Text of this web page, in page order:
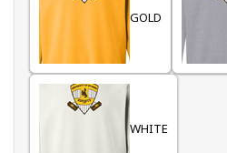
GOLD
WHITE